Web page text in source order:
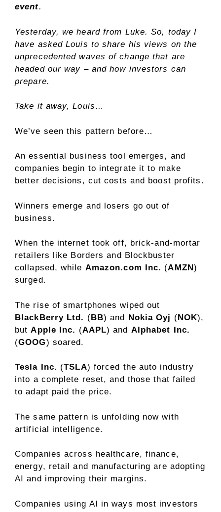
event.
Yesterday, we heard from Luke. So, today I
have asked Louis to share his views on the
unprecedented waves of change that are
headed our way – and how investors can
prepare.
Take it away, Louis…
We’ve seen this pattern before…
An essential business tool emerges, and
companies begin to integrate it to make
better decisions, cut costs and boost profits.
Winners emerge and losers go out of
business.
When the internet took off, brick-and-mortar
retailers like Borders and Blockbuster
collapsed, while Amazon.com Inc. (AMZN )
surged.
The rise of smartphones wiped out
BlackBerry Ltd. (BB) and Nokia Oyj (NOK),
butApple Inc. (AAPL) and Alphabet Inc.
(GOOG) soared.
Tesla Inc. (TSLA) forced the auto industry
into a complete reset, and those that failed
to adapt paid the price.
The same pattern is unfolding now with
artificial intelligence.
Companies across healthcare, finance,
energy, retail and manufacturing are adopting
AI and improving their margins.
Companies using AI in ways most investors